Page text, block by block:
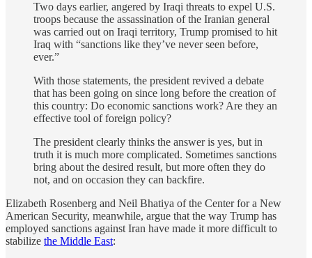
Two days earlier, angered by Iraqi threats to expel U.S.
troops because the assassination of the Iranian general
was carried out on Iraqi territory, Trump promised to hit
Iraq with “sanctions like they’ve never seen before,
ever.”
With those statements, the president revived a debate
that has been going on since long before the creation of
this country: Do economic sanctions work? Are they an
effective tool of foreign policy?
The president clearly thinks the answer is yes, but in
truth it is much more complicated. Sometimes sanctions
bring about the desired result, but more often they do
not, and on occasion they can backfire.
Elizabeth Rosenberg and Neil Bhatiya of the Center for a New
American Security, meanwhile, argue that the way Trump has
employed sanctions against Iran have made it more difficult to
stabilize the Middle East: